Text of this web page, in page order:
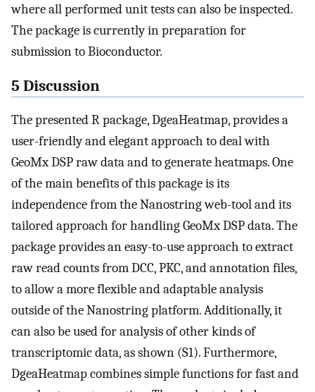
where all performed unit tests can also be inspected.
The package is currently in preparation for
submission to Bioconductor.
5 Discussion
The presented R package, DgeaHeatmap, provides a
user-friendly and elegant approach to deal with
GeoMx DSP raw data and to generate heatmaps. One
of the main benefits of this package is its
independence from the Nanostring web-tool and its
tailored approach for handling GeoMx DSP data. The
package provides an easy-to-use approach to extract
raw read counts from DCC, PKC, and annotation files,
to allow a more flexible and adaptable analysis
outside of the Nanostring platform. Additionally, it
can also be used for analysis of other kinds of
transcriptomic data, as shown (S1). Furthermore,
DgeaHeatmap combines simple functions for fast and